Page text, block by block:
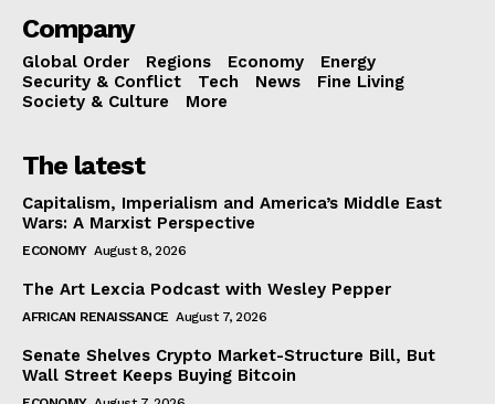
Company
Global Order Regions Economy
Energy
Security & Conflict
Tech News
Fine Living
Society & Culture
More
The latest
Capitalism, Imperialism and America’s Middle East
Wars: A Marxist Perspective
ECONOMY August 8, 2026
The Art Lexcia Podcast with Wesley Pepper
AFRICAN RENAISSANCE August 7, 2026
Senate Shelves Crypto Market-Structure Bill, But
Wall Street Keeps Buying Bitcoin